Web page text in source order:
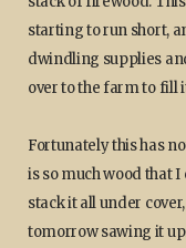
starting to run short,
dwindling supplies
over to the farm to fill
Fortunately this has
is so much wood that
stack it all under
tomorrow sawing it